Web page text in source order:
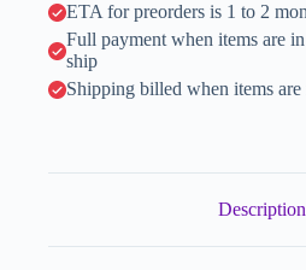
ETA for preorders is 1 to 2
Full payment when items are
ship
Shipping billed when items are
Description